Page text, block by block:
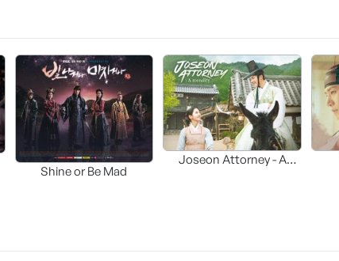
Shine or Be Mad
Joseon Attorney - A